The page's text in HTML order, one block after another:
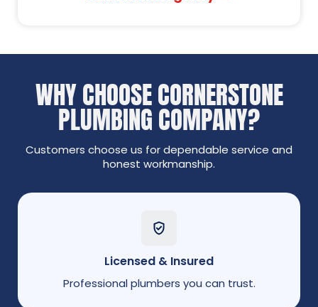
WHY CHOOSE CORNERSTONE
PLUMBING COMPANY?
Customers choose us for dependable service and
honest workmanship.
Licensed & Insured
Professional plumbers you can trust.